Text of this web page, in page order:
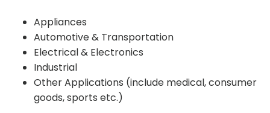
Appliances
Automotive & Transportation
Electrical & Electronics
Industrial
Other Applications (include medical, consumer
goods, sports etc.)